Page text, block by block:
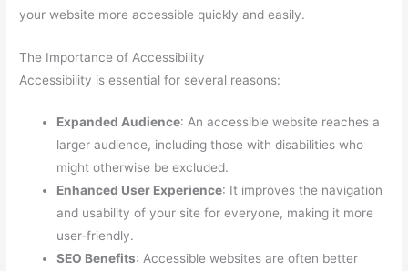
your website more accessible quickly and easily.
The Importance of Accessibility
Accessibility is essential for several reasons:
Expanded Audience: An accessible website reaches a
larger audience, including those with disabilities who
might otherwise be excluded.
Enhanced User Experience: It improves the navigation
and usability of your site for everyone, making it more
user-friendly.
SEO Benefits: Accessible websites are often better